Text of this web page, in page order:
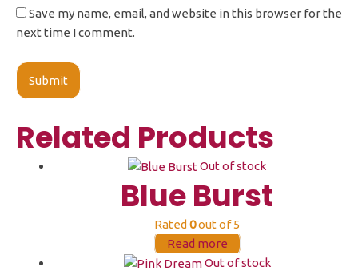
Save my name, email, and website in this browser for the
next time I comment.
Related Products
Out of stock
Blue Burst
Rated 0out of 5
Read more
Out of stock